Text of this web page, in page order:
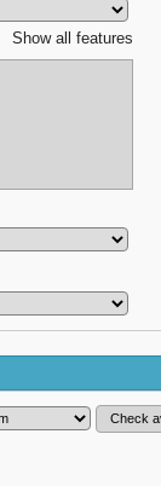
Show all features